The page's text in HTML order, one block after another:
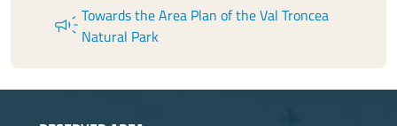
campaignTowards the Area Plan of the Val Troncea
Natural Park